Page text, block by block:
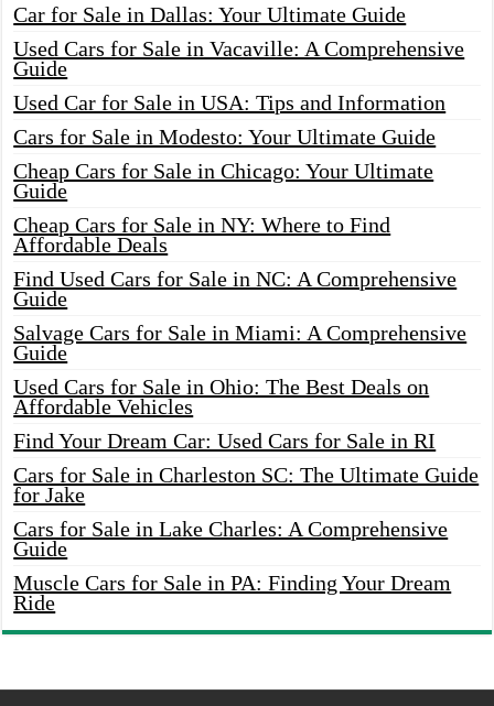
Car for Sale in Dallas: Your Ultimate Guide
Used Cars for Sale in Vacaville: A Comprehensive
Guide
Used Car for Sale in USA: Tips and Information
Cars for Sale in Modesto: Your Ultimate Guide
Cheap Cars for Sale in Chicago: Your Ultimate
Guide
Cheap Cars for Sale in NY: Where to Find
Affordable Deals
Find Used Cars for Sale in NC: A Comprehensive
Guide
Salvage Cars for Sale in Miami: A Comprehensive
Guide
Used Cars for Sale in Ohio: The Best Deals on
Affordable Vehicles
Find Your Dream Car: Used Cars for Sale in RI
Cars for Sale in Charleston SC: The Ultimate Guide
for Jake
Cars for Sale in Lake Charles: A Comprehensive
Guide
Muscle Cars for Sale in PA: Finding Your Dream
Ride